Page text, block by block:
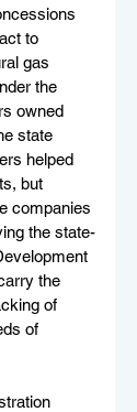
to
gas
the
owned
state
helped
but
companies
the state-
the
of
of